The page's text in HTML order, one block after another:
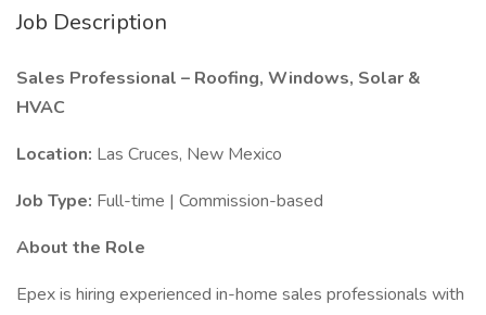
Job Description
Sales Professional – Roofing, Windows, Solar &
HVAC
Location: Las Cruces, New Mexico
Job Type: Full-time | Commission-based
About the Role
Epex is hiring experienced in-home sales professionals with